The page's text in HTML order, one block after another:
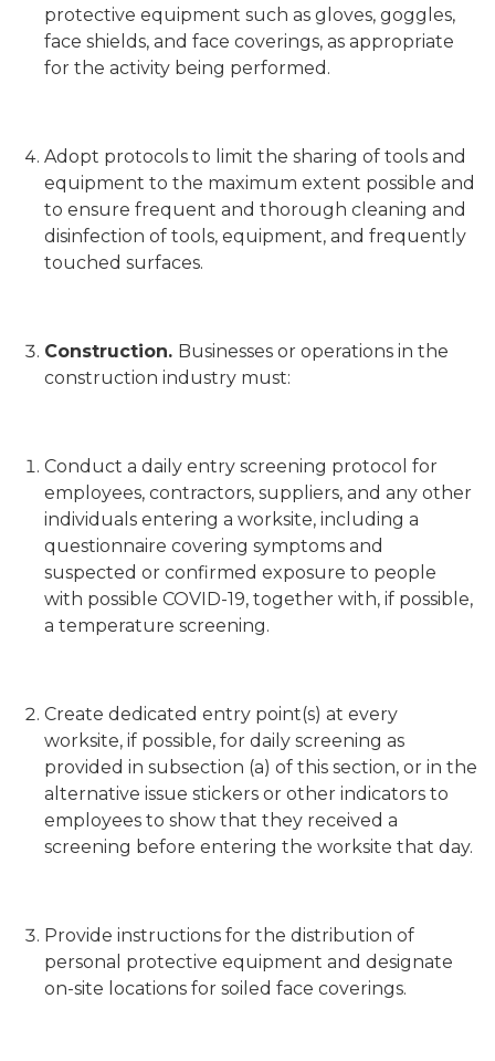
protective equipment such as gloves, goggles,
face shields, and face coverings, as appropriate
for the activity being performed.
Adopt protocols to limit the sharing of tools and
equipment to the maximum extent possible and
to ensure frequent and thorough cleaning and
disinfection of tools, equipment, and frequently
touched surfaces.
Construction. Businesses or operations in the
construction industry must:
Conduct a daily entry screening protocol for
employees, contractors, suppliers, and any other
individuals entering a worksite, including a
questionnaire covering symptoms and
suspected or confirmed exposure to people
with possible COVID-19, together with, if possible,
a temperature screening.
Create dedicated entry point(s) at every
worksite, if possible, for daily screening as
provided in subsection (a) of this section, or in the
alternative issue stickers or other indicators to
employees to show that they received a
screening before entering the worksite that day.
Provide instructions for the distribution of
personal protective equipment and designate
on-site locations for soiled face coverings.